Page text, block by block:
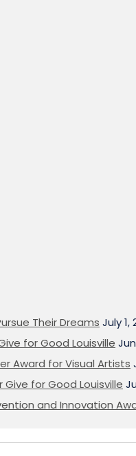
Their Dreams July 1,
for Good Louisville
Award for Visual Artists
Give for Good Louisville
and Innovation